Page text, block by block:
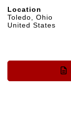
Location
Toledo, Ohio
United States